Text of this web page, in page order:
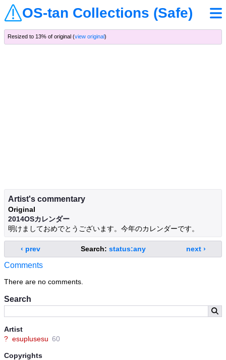
OS-tan Collections (Safe)
Search
Artist
? esuplusesu 60
Copyrights
Resized to 13% of original (view original)
Artist's commentary
Original
2014OSカレンダー
明けましておめでとうございます。今年のカレンダーです。
‹ prev Search: status:any next ›
Comments
There are no comments.